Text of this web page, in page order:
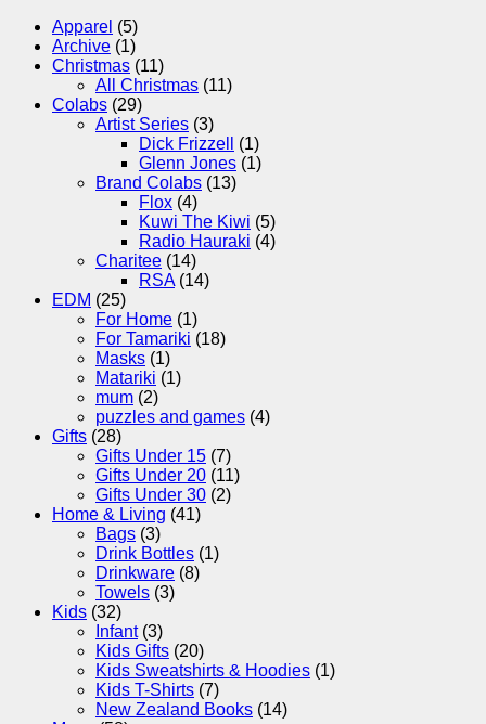
Apparel (5)
Archive (1)
Christmas (11)
All Christmas (11)
Colabs (29)
Artist Series (3)
Dick Frizzell
(1)
Glenn Jones (1)
Brand Colabs (13)
Flox (4)
Kuwi The Kiwi (5)
Radio Hauraki (4)
Charitee (14)
RSA (14)
EDM (25)
For Home (1)
For Tamariki (18)
Masks (1)
Matariki (1)
mum (2)
puzzles and games (4)
Gifts (28)
Gifts Under 15 (7)
Gifts Under 20 (11)
Gifts Under 30 (2)
Home & Living (41)
Bags (3)
Drink Bottles (1)
Drinkware (8)
Towels (3)
Kids (32)
Infant (3)
Kids Gifts (20)
Kids Sweatshirts & Hoodies (1)
Kids T-Shirts (7)
New Zealand Books (14)